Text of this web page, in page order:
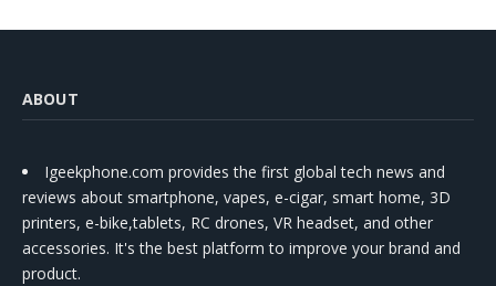
ABOUT
Igeekphone.com provides the first global tech news and
reviews about smartphone, vapes, e-cigar, smart home, 3D
printers, e-bike,tablets, RC drones, VR headset, and other
accessories. It's the best platform to improve your brand and
product.